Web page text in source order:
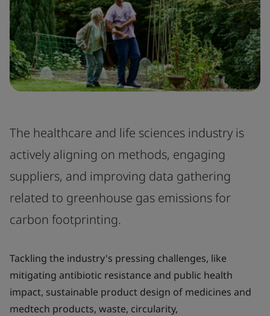
The healthcare and life sciences industry is
actively aligning on methods, engaging
suppliers, and improving data gathering
related to greenhouse gas emissions for
carbon footprinting.
Tackling the industry's pressing challenges, like
mitigating antibiotic resistance and public health
impact, sustainable product design of medicines and
medtech products, waste, circularity,